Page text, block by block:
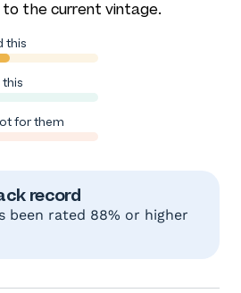
to the current vintage.
this
this
for them
record
been rated 88% or higher